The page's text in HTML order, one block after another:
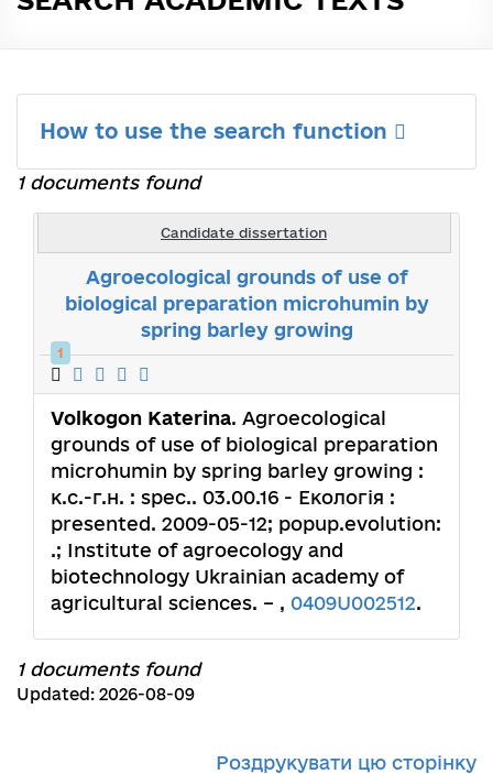
How to use the search function
1 documents found
Candidate dissertation
Agroecological grounds of use of
biological preparation microhumin by
spring barley growing
1
Volkogon Katerina. Agroecological
grounds of use of biological preparation
microhumin by spring barley growing :
к.с.-г.н. : spec.. 03.00.16 - Екологія :
presented. 2009-05-12; popup.evolution:
.; Institute of agroecology and
biotechnology Ukrainian academy of
agricultural sciences. – , 0409U002512.
1 documents found
Updated: 2026-08-09
Роздрукувати цю сторінку